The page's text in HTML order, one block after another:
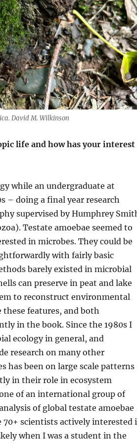
David M. Wilkinson
life and how has your interest
while an undergraduate at
– doing a final year research
supervised by Humphrey
Testate amoebae seemed to
in microbes. They could be
with fairly basic
barelyexisted in microbial
can preserve in peat and lake
to reconstruct environmental
these features, and both
in the book. Since the 1980s I
ecology in general, and
research on many other
has been on large scale patterns
in their role in ecosystem
of an international group of
of global testate amoebae
70+ scientists activelyinterested
when I was a student in the